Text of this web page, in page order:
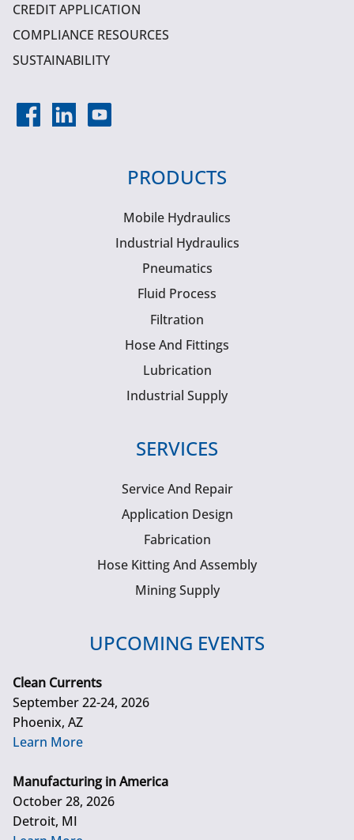
CREDIT APPLICATION
COMPLIANCE RESOURCES
SUSTAINABILITY
PRODUCTS
Mobile Hydraulics
Industrial Hydraulics
Pneumatics
Fluid Process
Filtration
Hose And Fittings
Lubrication
Industrial Supply
SERVICES
Service And Repair
Application Design
Fabrication
Hose Kitting And Assembly
Mining Supply
UPCOMING EVENTS
Clean Currents
September 22-24, 2026
Phoenix, AZ
Learn More
Manufacturing in America
October 28, 2026
Detroit, MI